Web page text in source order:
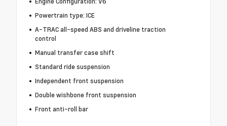
Powertrain type: ICE
A-TRAC all-speed ABS and driveline traction
control
Manual transfer case shift
Standard ride suspension
Independent front suspension
Double wishbone front suspension
Front anti-roll bar